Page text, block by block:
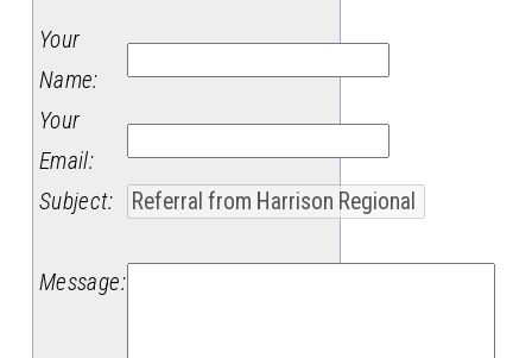
Your
Name:
Your
Email:
Subject:
Message: